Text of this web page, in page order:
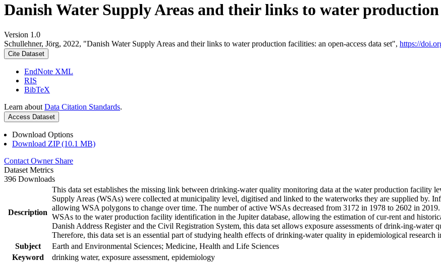
Danish Water Supply Areas and their links to water production
Version 1.0
Schullehner, Jörg, 2022, "Danish Water Supply Areas and their links to water production facilities: an open-access data set", https://
Cite Dataset
EndNote XML
RIS
BibTeX
Learn about Data Citation Standards.
Access Dataset
Download Options
Download ZIP (10.1 MB)
Contact Owner Share
Dataset Metrics
396 Downloads
Description
This data set establishes the missing link between drinking-water quality monitoring data at the water production facility
Supply Areas (WSAs) were collected at municipality level, digitised and linked to the waterworks they are supplied by.
allowing WSA polygons to change over time. The number of active WSAs decreased from 3172 in 1978 to 2602 in
WSAs to the water production facility identification in the Jupiter database, allowing the estimation of cur-rent and
Danish Address Register and the Civil Registration System, this data set allows exposure assessments of drink-ing-
Therefore, this data set is an essential part of studying health effects of drinking-water quality in epidemiological research
Subject
Earth and Environmental Sciences; Medicine, Health and Life Sciences
Keyword
drinking water, exposure assessment, epidemiology